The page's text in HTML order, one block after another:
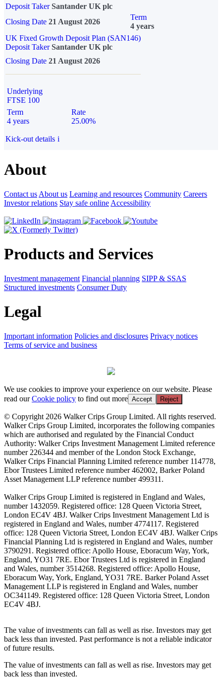
Deposit Taker Santander UK plc
Closing Date 21 August 2026
Term
4 years
UK Fixed Growth Deposit Plan (SAN146)
Deposit TakerSantander UK plc
Closing Date 21 August 2026
Underlying
FTSE 100
Term
4 years
Rate
25.00%
Kick-out details i
About
Contact us About us Learning and resources Community Careers
Investor relations Stay safe online Accessibility
Products and Services
Investment management Financial planning SIPP & SSAS
Structured investments Consumer Duty
Legal
Important information Policies and disclosures Privacy notices
Terms of service and business
We use cookies to improve your experience on our website. Please
read ourCookie policy to find out more Accept Reject
© Copyright 2026 Walker Crips Group Limited. All rights reserved.
Walker Crips Group Limited, incorporates the following companies
which are authorised and regulated by the Financial Conduct
Authority: Walker Crips Investment Management Limited reference
number 226344 and member of the London Stock Exchange,
Walker Crips Financial Planning Limited reference number 114778,
Ebor Trustees Limited reference number 462002, Barker Poland
Asset Management LLP reference number 499311.
Walker Crips Group Limited is registered in England and Wales,
number 1432059. Registered office: 128 Queen Victoria Street,
London EC4V 4BJ. Walker Crips Investment Management Ltd is
registered in England and Wales, number 4774117. Registered
office: 128 Queen Victoria Street, London EC4V 4BJ. Walker Crips
Financial Planning Ltd is registered in England and Wales, number
3790291. Registered office: Apollo House, Eboracum Way, York,
England, YO31 7RE. Ebor Trustees Ltd is registered in England
and Wales, number 3514268. Registered office: Apollo House,
Eboracum Way, York, England, YO31 7RE. Barker Poland Asset
Management LLP is registered in England and Wales, number
OC341149. Registered office: 128 Queen Victoria Street, London
EC4V 4BJ.
The value of investments can fall as well as rise. Investors may get
back less than invested. Past performance is not a reliable indicator
of future results.
The value of investments can fall as well as rise. Investors may get
back less than invested.